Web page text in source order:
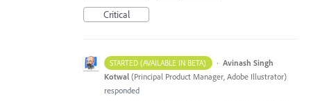
Critical
STARTED (AVAILABLE IN BETA) · Avinash Singh
Kotwal (Principal Product Manager, Adobe Illustrator)
responded